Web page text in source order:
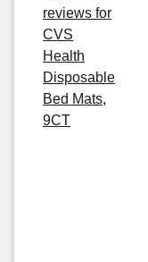
reviews for
CVS
Health
Disposable
Bed Mats,
9CT